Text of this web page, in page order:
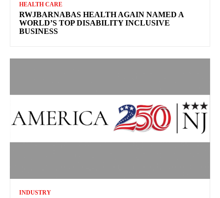
HEALTH CARE
RWJBARNABAS HEALTH AGAIN NAMED A
WORLD’S TOP DISABILITY INCLUSIVE
BUSINESS
INDUSTRY